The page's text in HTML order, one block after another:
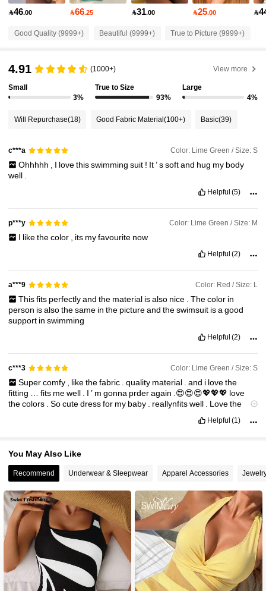
4.90 598K Followers
598K Followers
4.90 598K Followers
598K Followers
46.00 66.25 31.00 25.00 
Good Quality (9999+) Beautiful (9999+) True to Picture (9999+)
4.91 (1000+) View more
Small
3%
True to Size
93%
Large
4%
Will Repurchase(18) Good Fabric Material(100+) Basic(39)
c***a Color: Lime Green / Size: S
Ohhhhh I lovethisswimming suit ! It’ssoftand hug my body
well
Helpful (5)
p***y Color: Lime Green / Size: M
I likethecolor its myfavourite now
Helpful (2)
a***9 Color: Red / Size: L
Thisfits perfectlyand the material isalso nice Thecolor in
person isalsothesame inthe pictureandtheswimsuit isagood
support inswimming
Helpful (2)
c***3 Color: Lime Green / Size: S
Supercomfy likethefabric quality material and i lovethe
fitting
…fits mewell I’ mgonna prderagain .😍😍😍💖💖💖 love
thecolors .Socutedressfor my baby reallynfitswell Lovethe
Helpful (1)
You May Also Like
Recommend Underwear & Sleepwear Apparel Accessories